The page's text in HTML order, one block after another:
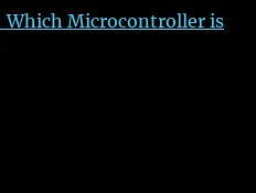
Which Microcontroller is